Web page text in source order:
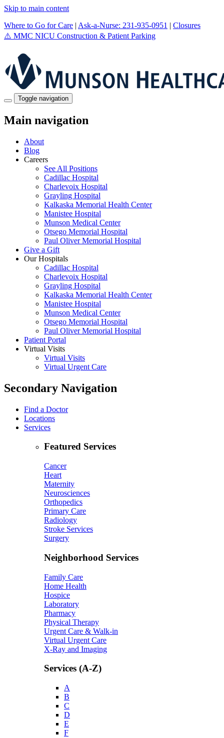
Skip to main content
Where to Go for Care | Ask-a-Nurse: 231-935-0951 | Closures
⚠️ MMC NICU Construction & Patient Parking
Toggle navigation
Main navigation
About
Blog
Careers
See All Positions
Cadillac Hospital
Charlevoix Hospital
Grayling Hospital
Kalkaska Memorial Health Center
Manistee Hospital
Munson Medical Center
Otsego Memorial Hospital
Paul Oliver Memorial Hospital
Give a Gift
Our Hospitals
Cadillac Hospital
Charlevoix Hospital
Grayling Hospital
Kalkaska Memorial Health Center
Manistee Hospital
Munson Medical Center
Otsego Memorial Hospital
Paul Oliver Memorial Hospital
Patient Portal
Virtual Visits
Virtual Visits
Virtual Urgent Care
Secondary Navigation
Find a Doctor
Locations
Services
Featured Services
Cancer
Heart
Maternity
Neurosciences
Orthopedics
Primary Care
Radiology
Stroke Services
Surgery
Neighborhood Services
Family Care
Home Health
Hospice
Laboratory
Pharmacy
Physical Therapy
Urgent Care & Walk-in
Virtual Urgent Care
X-Ray and Imaging
Services (A-Z)
A
B
C
D
E
F